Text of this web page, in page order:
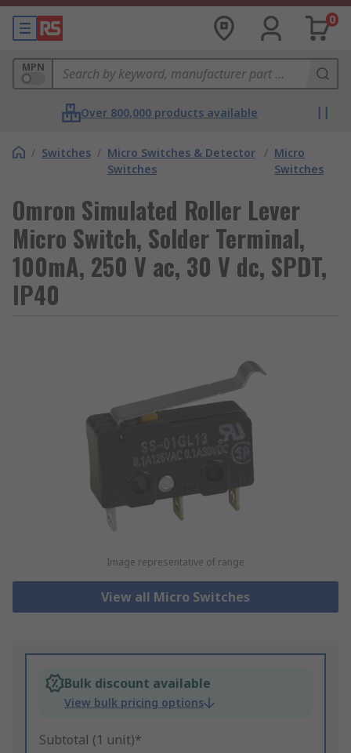
0
MPN
Over 800,000 products available
/ Switches / Micro Switches & Detector
Switches
/ Micro
Switches
Omron Simulated Roller Lever
Micro Switch, Solder Terminal,
100mA, 250 V ac, 30 V dc, SPDT,
IP40
Image representative of range
View all Micro Switches
Bulk discount available
View bulk pricing options
Subtotal (1 unit)*